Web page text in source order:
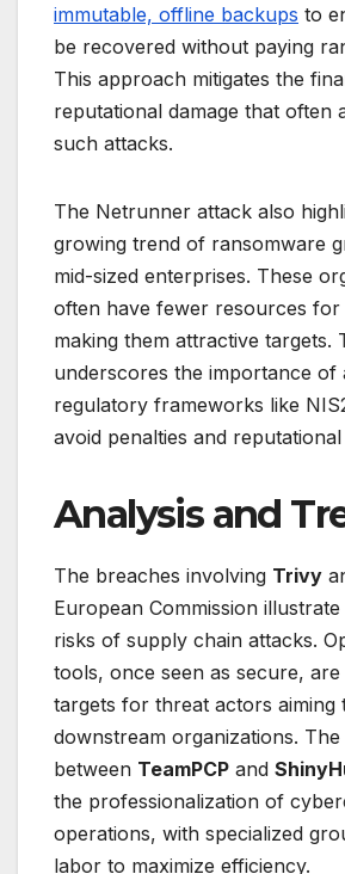
immutable, offline backups to
be recovered without paying
This approach mitigates the
reputational damage that often
such attacks.
The Netrunner attack also
growing trend of ransomware
mid-sized enterprises. These
often have fewer resources
making them attractive targets.
underscores the importance of
regulatory frameworks like
avoid penalties and reputational
Analysis and
The breaches involving Trivy
European Commission
risks of supply chain attacks.
tools, once seen as secure,
targets for threat actors aiming
downstream organizations.
between TeamPCP and
the professionalization of
operations, with specialized
labor to maximize efficiency.